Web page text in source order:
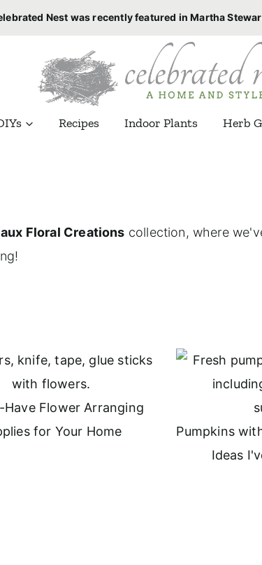
Nest was recently featured in Martha
Recipes Indoor Plants Herb
Floral Creations collection, where
Have Flower Arranging
for Your Home
Pumpkins
Ideas